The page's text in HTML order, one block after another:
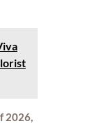
2026,